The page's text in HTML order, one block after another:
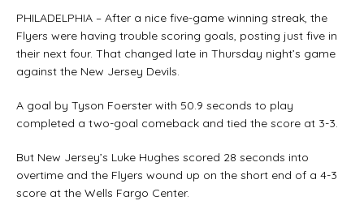
PHILADELPHIA – After a nice five-game winning streak, the
Flyers were having trouble scoring goals, posting just five in
their next four. That changed late in Thursday night’s game
against the New Jersey Devils.
A goal by Tyson Foerster with 50.9 seconds to play
completed a two-goal comeback and tied the score at 3-3.
But New Jersey’s Luke Hughes scored 28 seconds into
overtime and the Flyers wound up on the short end of a 4-3
score at the Wells Fargo Center.